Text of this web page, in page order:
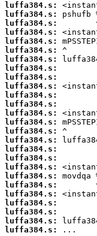
luffa384.s:
luffa384.s:
luffa384.s:
luffa384.s:
luffa384.s:
luffa384.s:
luffa384.s:
luffa384.s:
luffa384.s:
luffa384.s:
luffa384.s:
luffa384.s:
luffa384.s:
luffa384.s:
luffa384.s:
luffa384.s:
luffa384.s:
luffa384.s:
luffa384.s:
luffa384.s:
luffa384.s:
luffa384.s:
luffa384.s:
luffa384.s:
luffa384.s:
luffa384.s:
...